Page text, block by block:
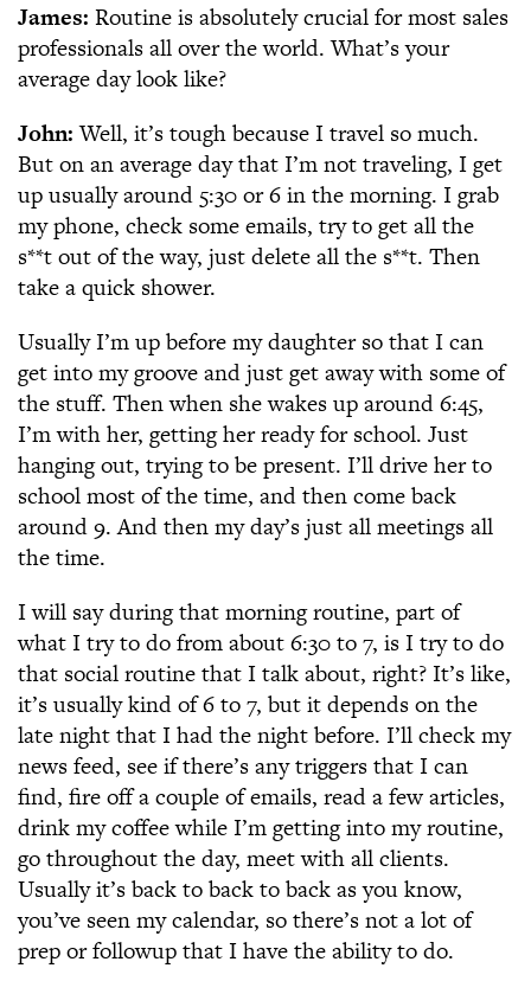
James: Routine is absolutely crucial for most sales
professionals all over the world. What’s your
average day look like?
John:Well, it’s tough because I travel so much.
But on an average day that I’m not traveling, I get
up usually around 5:30 or 6 in the morning. I grab
my phone, check some emails, try to get all the
s**t out of the way, just delete all the s**t. Then
take a quick shower.
Usually I’m up before my daughter so that I can
get into my groove and just get away with some of
the stuff. Then when she wakes up around 6:45,
I’m with her, getting her ready for school. Just
hanging out, trying to be present. I’ll drive her to
school most of the time, and then come back
around 9. And then my day’s just all meetings all
the time.
I will say during that morning routine, part of
what I try to do from about 6:30 to 7, is I try to do
that social routine that I talk about, right? It’s like,
it’s usually kind of 6 to 7, but it depends on the
late night that I had the night before. I’ll check my
news feed, see if there’s any triggers that I can
find, fire off a couple of emails, read a few articles,
drink my coffee while I’m getting into my routine,
go throughout the day, meet with all clients.
Usually it’s back to back to back as you know,
you’ve seen my calendar, so there’s not a lot of
prep or followup that I have the ability to do.